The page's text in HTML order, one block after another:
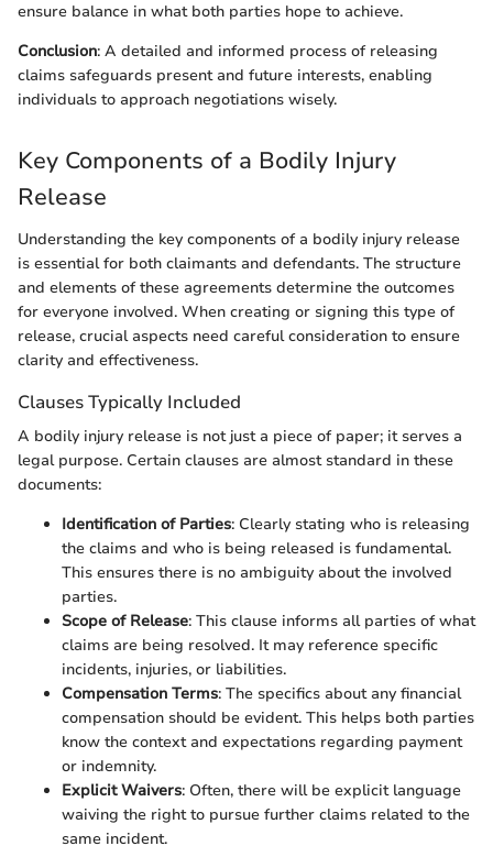
ensure balance in what both parties hope to achieve.
Conclusion: A detailed and informed process of releasing
claims safeguards present and future interests, enabling
individuals to approach negotiations wisely.
Key Components of a Bodily Injury
Release
Understanding the key components of a bodily injury release
is essential for both claimants and defendants. The structure
and elements of these agreements determine the outcomes
for everyone involved. When creating or signing this type of
release, crucial aspects need careful consideration to ensure
clarity and effectiveness.
Clauses Typically Included
A bodily injury release is not just a piece of paper; it serves a
legal purpose. Certain clauses are almost standard in these
documents:
Identification of Parties: Clearly stating who is releasing
the claims and who is being released is fundamental.
This ensures there is no ambiguity about the involved
parties.
Scope of Release: This clause informs all parties of what
claims are being resolved. It may reference specific
incidents, injuries, or liabilities.
Compensation Terms: The specifics about any financial
compensation should be evident. This helps both parties
know the context and expectations regarding payment
or indemnity.
Explicit Waivers: Often, there will be explicit language
waiving the right to pursue further claims related to the
same incident.